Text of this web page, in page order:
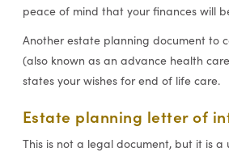
peace of mind that your finances will
Another estate planning document to
(also known as an advance health
states your wishes for end of life care.
Estate planning letter of
This is not a legal document, but it is a